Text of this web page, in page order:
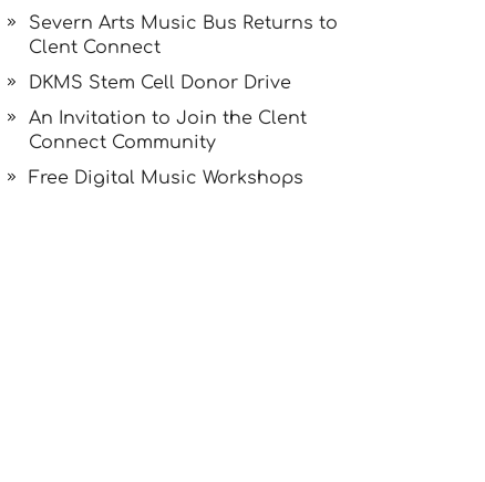
Severn Arts Music Bus Returns to
Clent Connect
DKMS Stem Cell Donor Drive
An Invitation to Join the Clent
Connect Community
Free Digital Music Workshops